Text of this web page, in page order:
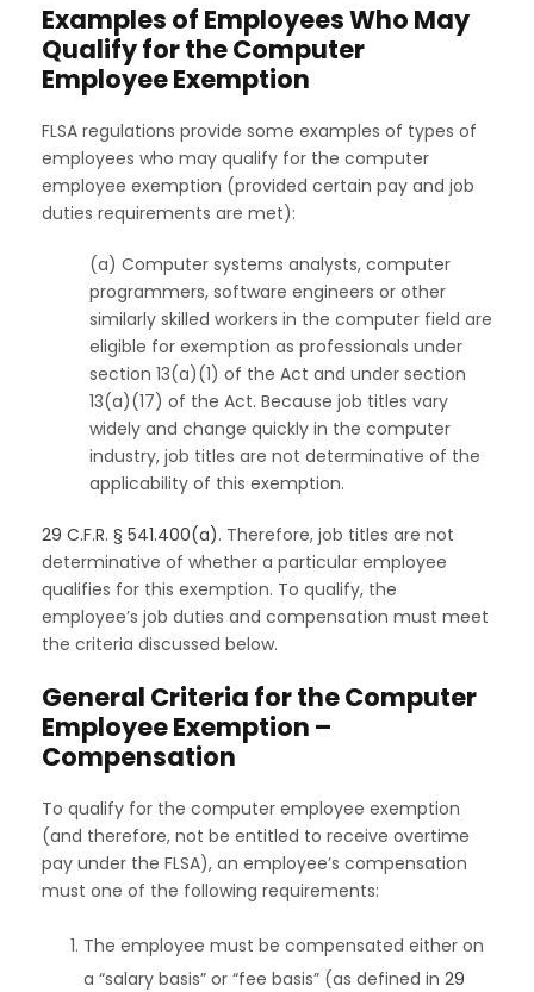
Examples of Employees Who May
Qualify for the Computer
Employee Exemption
FLSA regulations provide some examples of types of
employees who may qualify for the computer
employee exemption (provided certain pay and job
duties requirements are met):
(a) Computer systems analysts, computer
programmers, software engineers or other
similarly skilled workers in the computer field are
eligible for exemption as professionals under
section 13(a)(1) of the Act and under section
13(a)(17) of the Act. Because job titles vary
widely and change quickly in the computer
industry, job titles are not determinative of the
applicability of this exemption.
29 C.F.R. § 541.400(a). Therefore, job titles are not
determinative of whether a particular employee
qualifies for this exemption. To qualify, the
employee’s job duties and compensation must meet
the criteria discussed below.
General Criteria for the Computer
Employee Exemption –
Compensation
To qualify for the computer employee exemption
(and therefore, not be entitled to receive overtime
pay under the FLSA), an employee’s compensation
must one of the following requirements:
The employee must be compensated either on
a “salary basis” or “fee basis” (as defined in 29